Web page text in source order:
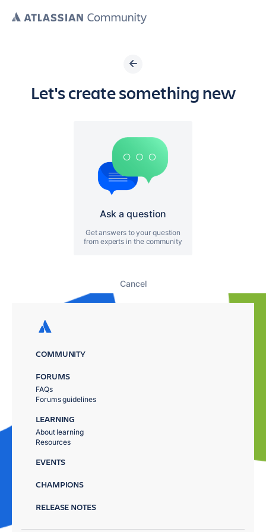
Let's create something new
Ask a question
Get answers to your question
from experts in the community
Cancel
COMMUNITY
FORUMS
FAQs
Forums guidelines
LEARNING
About learning
Resources
EVENTS
CHAMPIONS
RELEASE NOTES